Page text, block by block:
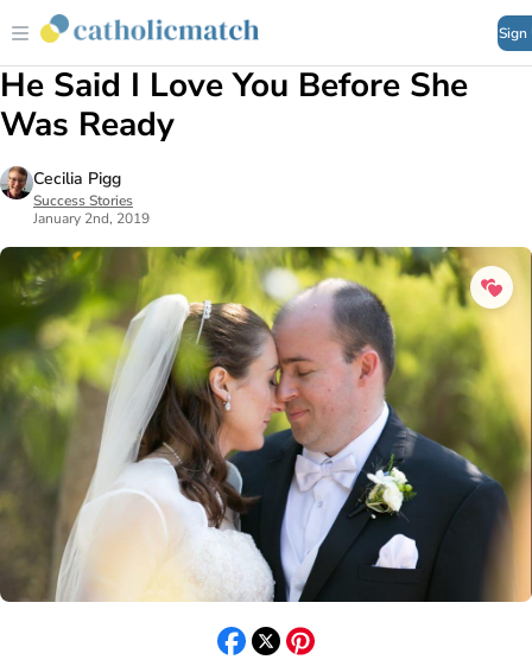
Sign
He Said I Love You Before She
Was Ready
Cecilia Pigg
Success Stories
January 2nd, 2019